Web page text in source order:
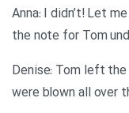
.Anna: I didn’t! Let
the note for Tom
.Denise: Tom left
were blown all over